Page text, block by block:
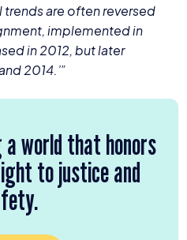
trends are often reversed
implemented in
in2012, but later
2014.’”
world that honors
to justice and